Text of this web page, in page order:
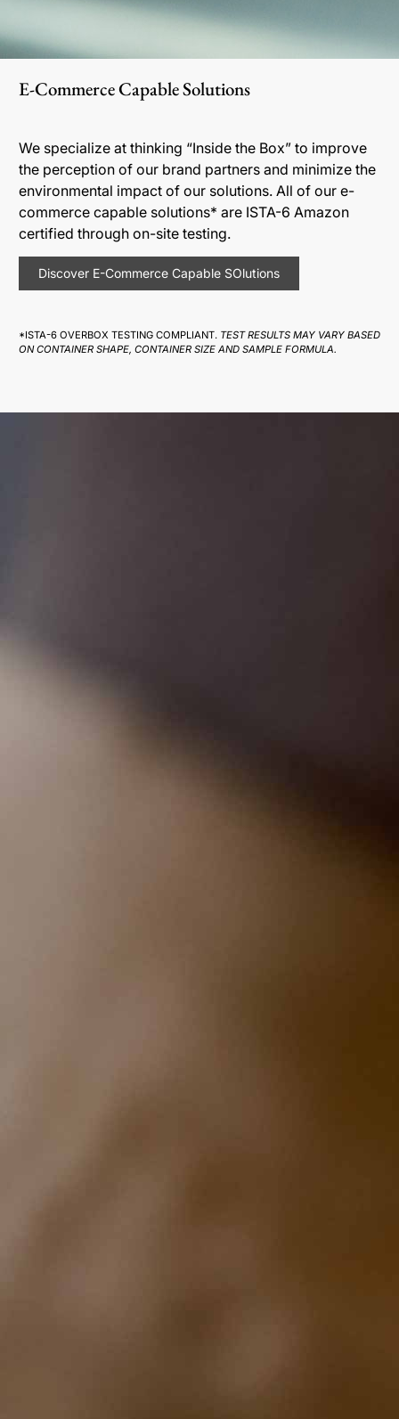
E-Commerce Capable Solutions
We specialize at thinking “Inside the Box” to improve
the perception of our brand partners and minimize the
environmental impact of our solutions. All of our e-
commerce capable solutions* are ISTA-6 Amazon
certified through on-site testing.
Discover E-Commerce Capable SOlutions
*ISTA-6 OVERBOX TESTING COMPLIANT. TEST RESULTS MAY VARY BASED
ON CONTAINER SHAPE, CONTAINER SIZE AND SAMPLE FORMULA.